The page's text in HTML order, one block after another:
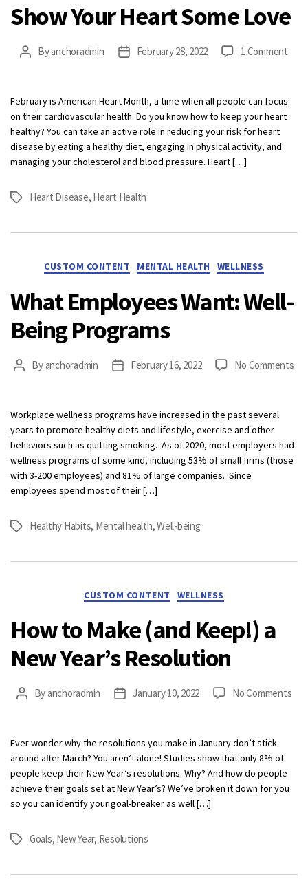
Show Your Heart Some Love
PostByanchoradmin
PostFebruary 28, 2022 1 Commenton
February is American Heart Month, a time when all people can focus
on their cardiovascular health. Do you know how to keep your heart
healthy? You can take an active role in reducing your risk for heart
disease by eating a healthy diet, engaging in physical activity, and
managing your cholesterol and blood pressure. Heart […]
Tags Heart Disease, Heart Health
Categories
CUSTOM CONTENT MENTAL HEALTH WELLNESS
What Employees Want: Well-
Being Programs
PostBy anchoradmin
PostFebruary 16, 2022 No Commentson
Workplace wellness programs have increased in the past several
years to promote healthy diets and lifestyle, exercise and other
behaviors such as quitting smoking. As of 2020, most employers had
wellness programs of some kind, including 53% of small firms (those
with 3-200 employees) and 81% of large companies. Since
employees spend most of their […]
Tags Healthy Habits, Mental health,Well-being
Categories
CUSTOM CONTENT WELLNESS
How to Make (and Keep!) a
New Year’s Resolution
PostBy anchoradmin
PostJanuary 10, 2022 No Commentson
Ever wonder why the resolutions you make in January don’t stick
around after March? You aren’t alone! Studies show that only 8% of
people keep their New Year’s resolutions. Why? And how do people
achieve their goals set at New Year’s? We’ve broken it down for you
so you can identify your goal-breaker as well […]
Tags Goals, New Year, Resolutions